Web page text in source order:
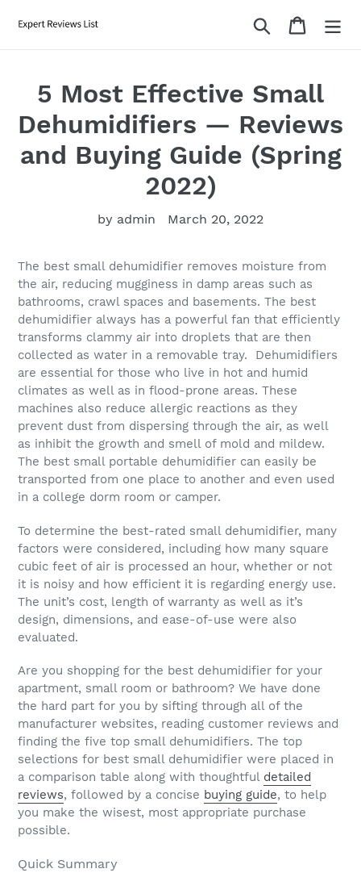
Search Cart
5 Most Effective Small
Dehumidifiers — Reviews
and Buying Guide (Spring
2022)
by admin March 20, 2022
The best small dehumidifier removes moisture from
the air, reducing mugginess in damp areas such as
bathrooms, crawl spaces and basements. The best
dehumidifier always has a powerful fan that efficiently
transforms clammy air into droplets that are then
collected as water in a removable tray. Dehumidifiers
are essential for those who live in hot and humid
climates as well as in flood-prone areas. These
machines also reduce allergic reactions as they
prevent dust from dispersing through the air, as well
as inhibit the growth and smell of mold and mildew.
The best small portable dehumidifier can easily be
transported from one place to another and even used
in a college dorm room or camper.
To determine the best-rated small dehumidifier, many
factors were considered, including how many square
cubic feet of air is processed an hour, whether or not
it is noisy and how efficient it is regarding energy use.
The unit’s cost, length of warranty as well as it’s
design, dimensions, and ease-of-use were also
evaluated.
Are you shopping for the best dehumidifier for your
apartment, small room or bathroom? We have done
the hard part for you by sifting through all of the
manufacturer websites, reading customer reviews and
finding the five top small dehumidifiers. The top
selections for best small dehumidifier were placed in
a comparison table along with thoughtful detailed
reviews, followed by a concise buying guide, to help
you make the wisest, most appropriate purchase
possible.
Quick Summary